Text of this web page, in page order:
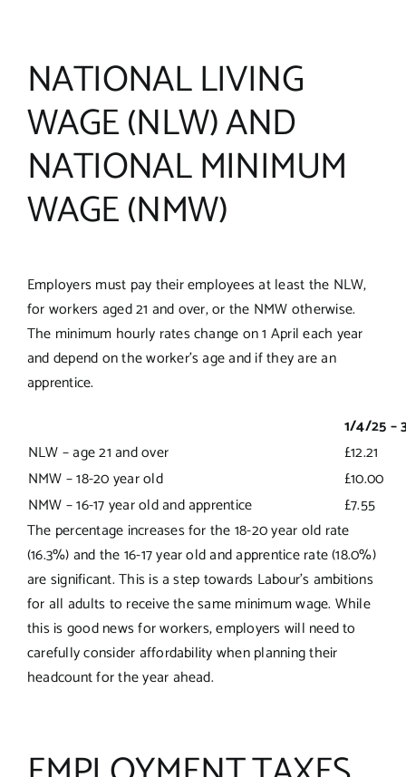
NATIONAL LIVING
WAGE (NLW) AND
NATIONAL MINIMUM
WAGE (NMW)
Employers must pay their employees at least the NLW,
for workers aged 21 and over, or the NMW otherwise.
The minimum hourly rates change on 1 April each year
and depend on the worker’s age and if they are an
apprentice.
1/4/25 –
NLW – age 21 and over
£12.21
NMW – 18-20 year old
£10.00
NMW – 16-17 year old and apprentice
£7.55
The percentage increases for the 18-20 year old rate
(16.3%) and the 16-17 year old and apprentice rate (18.0%)
are significant. This is a step towards Labour’s ambitions
for all adults to receive the same minimum wage. While
this is good news for workers, employers will need to
carefully consider affordability when planning their
headcount for the year ahead.